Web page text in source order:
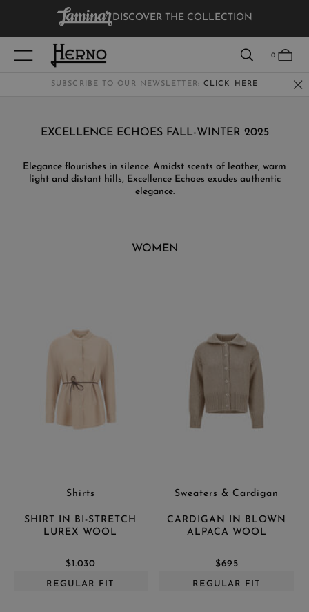
DISCOVER THE COLLECTION
0
KIDS
SUBSCRIBE TO OUR NEWSLETTER: CLICK HERE
EXCELLENCE ECHOES FALL-WINTER 2025
Elegance flourishes in silence. Amidst scents of leather, warm
light and distant hills, Excellence Echoes exudes authentic
elegance.
WOMEN
Shirts
SHIRT IN BI-STRETCH
LUREX WOOL
$1.030
REGULAR FIT
Sweaters & Cardigan
CARDIGAN IN BLOWN
ALPACA WOOL
$695
REGULAR FIT